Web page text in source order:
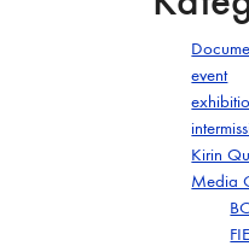
event
Kirin
Media